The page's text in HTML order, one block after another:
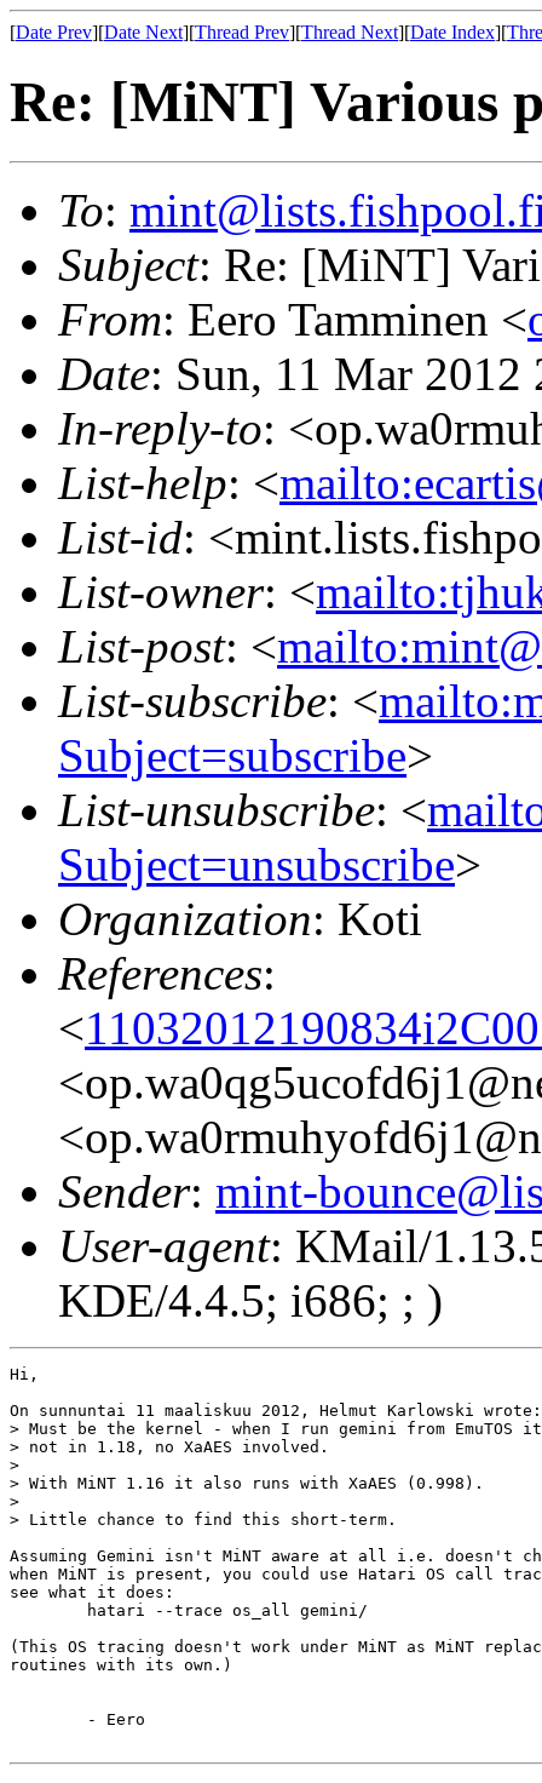
[Date Prev][Date Next][Thread Prev][Thread Next][Date Index][
Re: [MiNT] Various
To:
Subject: Re: [MiNT]
From: Eero Tamminen <
Date: Sun, 11 Mar 2012
In-reply-to:
List-help: <
List-id:
List-owner: <
List-post: <
List-subscribe: <
Subject=subscribe>
List-unsubscribe: <
Subject=unsubscribe>
Organization: Koti
References:
<
Sender: mint-
User-agent: KMail/
KDE/4.4.5; i686; ; )
Hi,
On sunnuntai 11 maaliskuu 2012, Helmut Karlowski wrote:
> Must be the kernel - when I run gemini from EmuTOS
> not in 1.18, no XaAES involved.
>
> With MiNT 1.16 it also runs with XaAES (0.998).
>
> Little chance to find this short-term.
Assuming Gemini isn't MiNT aware at all i.e. doesn't
when MiNT is present, you could use Hatari OS call
see what it does:
(This OS tracing doesn't work under MiNT as MiNT
routines with its own.)